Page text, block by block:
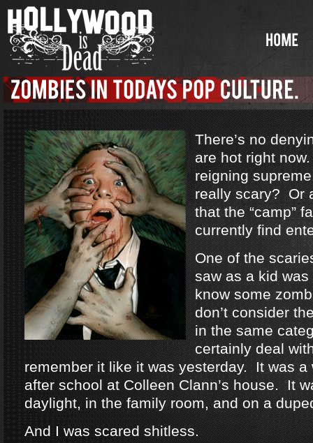
There’s no
are hot right
reigning
really scary? Or
that the “camp”
currently find
One of the
saw as a kid was
know some
don’t consider
in the same
certainly deal
remember it like it was yesterday. It was a
after school at Colleen Clann’s house. It
daylight, in the family room, and on a
And I was scared shitless.